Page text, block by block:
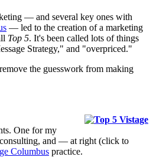
— and several key ones with
— led to the creation of a marketing
Top 5. It's been called lots of things
Strategy," and "overpriced."
the guesswork from making
One for my
and — at right (click to
Columbus practice.